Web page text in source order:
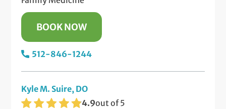
BOOK NOW
512-846-1244
Kyle M. Suire, DO
4.9out of 5